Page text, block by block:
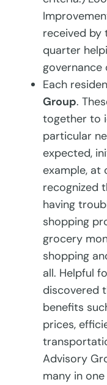
received by
quarter
governance
Each
Group.
together to
particular
expected,
example, at
recognized
having
shopping
grocery
shopping
all. Helpful
discovered
benefits
prices,
Advisory
many in